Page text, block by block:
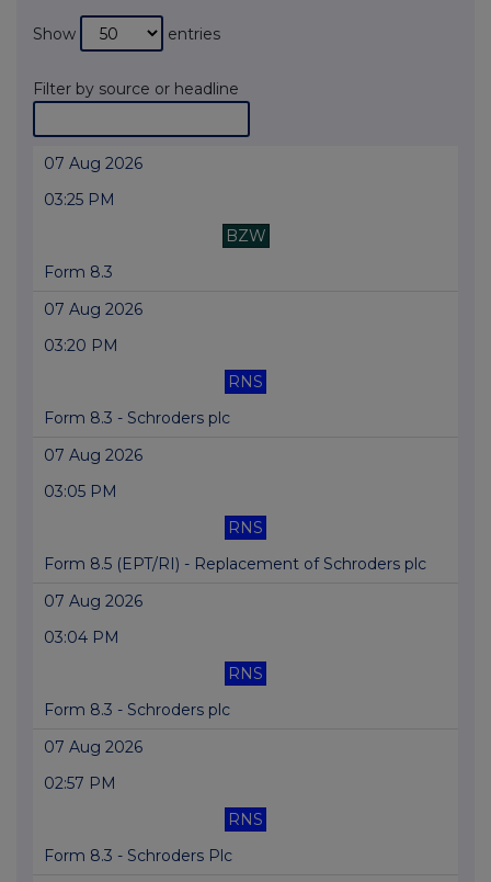
Show entries
Filter by source or headline
07 Aug 2026
03:25 PM
BZW
Form 8.3
07 Aug 2026
03:20 PM
RNS
Form 8.3 - Schroders plc
07 Aug 2026
03:05 PM
RNS
Form 8.5 (EPT/RI) - Replacement of Schroders plc
07 Aug 2026
03:04 PM
RNS
Form 8.3 - Schroders plc
07 Aug 2026
02:57 PM
RNS
Form 8.3 - Schroders Plc